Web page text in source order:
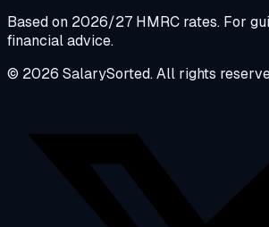
Based on 2026/27 HMRC rates. For
financial advice.
© 2026 SalarySorted. All rights